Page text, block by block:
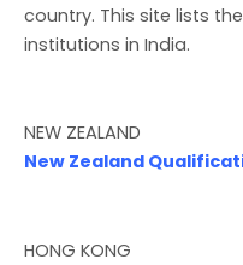
country. This site lists
institutions in India.
NEW ZEALAND
New Zealand
HONG KONG